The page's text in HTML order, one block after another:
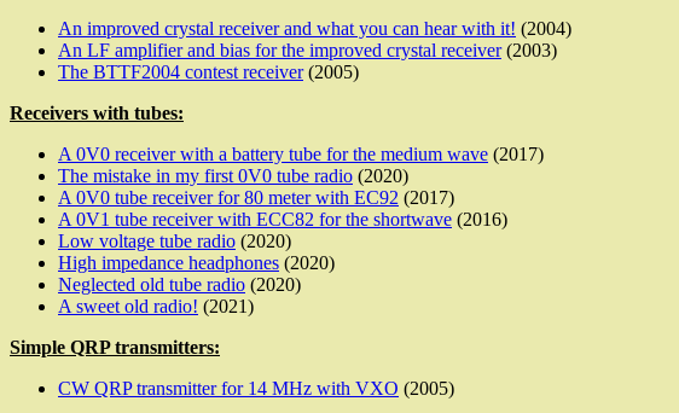
An improved crystal receiver and what you can hear with it! (2004)
An LF amplifier and bias for the improved crystal receiver(2003)
The BTTF2004 contest receiver(2005)
Receivers with tubes:
A 0V0 receiver with a battery tube for the medium wave (2017)
The mistake in my first 0V0 tube radio (2020)
A 0V0 tube receiver for 80 meter with EC92 (2017)
A 0V1 tube receiver with ECC82 for the shortwave (2016)
Low voltage tube radio (2020)
High impedance headphones (2020)
Neglected old tube radio (2020)
A sweet old radio! (2021)
Simple QRP transmitters:
CW QRP transmitter for 14 MHz with VXO (2005)